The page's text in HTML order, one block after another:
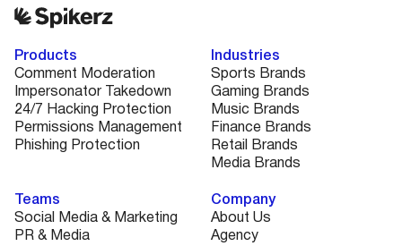
Products
Comment Moderation
Impersonator Takedown
24/7 Hacking Protection
Permissions Management
Phishing Protection
Industries
Sports Brands
Gaming Brands
Music Brands
Finance Brands
Retail Brands
Media Brands
Teams
Social Media & Marketing
PR & Media
Company
About Us
Agency